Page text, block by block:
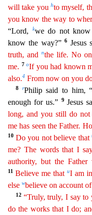
will take youhto myself,
you know the way to
“Lord,
kwe do not
know the way?”6 Jesus
truth, andnthe life. No
me. 7 oIf you had known
also.4 From now on you
8 rPhilip said to him,
enough for us.”
9 Jesus
long, and you still do
me has seen the Father.
10 Do you not believe that
me? The words that I
authority, but the
11 Believe me that uI am
else wbelieve on account
12 “Truly, truly, I say to
do the works that I do;